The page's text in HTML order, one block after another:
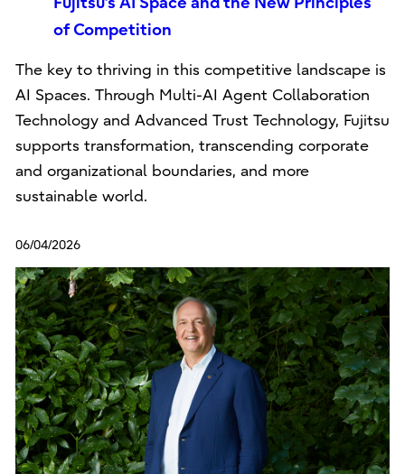
of Competition
The key to thriving in this competitive landscape is
AI Spaces. Through Multi-AI Agent Collaboration
Technology and Advanced Trust Technology, Fujitsu
supports transformation, transcending corporate
and organizational boundaries, and more
sustainable world.
06/04/2026